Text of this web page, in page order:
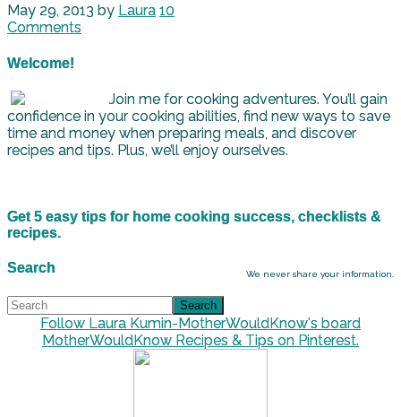
May 29, 2013 by Laura 10
Comments
Welcome!
Join me for cooking adventures. You’ll gain
confidence in your cooking abilities, find new ways to save
time and money when preparing meals, and discover
recipes and tips. Plus, we’ll enjoy ourselves.
Get 5 easy tips for home cooking success, checklists &
recipes.
We never share your information.
Search
Follow Laura Kumin-MotherWouldKnow's board
MotherWouldKnow Recipes & Tips on Pinterest.